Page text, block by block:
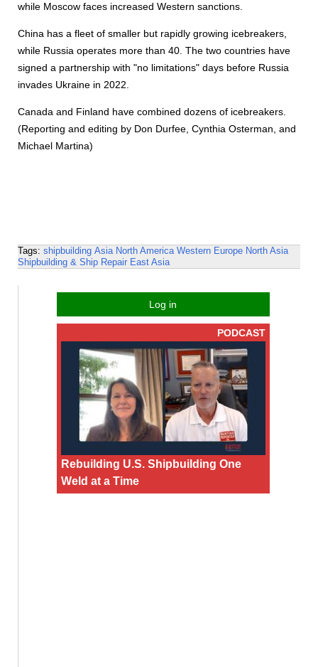
while Moscow faces increased Western sanctions.
China has a fleet of smaller but rapidly growing icebreakers,
while Russia operates more than 40. The two countries have
signed a partnership with "no limitations" days before Russia
invades Ukraine in 2022.
Canada and Finland have combined dozens of icebreakers.
(Reporting and editing by Don Durfee, Cynthia Osterman, and
Michael Martina)
Tags: shipbuilding Asia North America Western Europe North Asia
Shipbuilding & Ship Repair East Asia
Log in
PODCAST
Rebuilding U.S. Shipbuilding One
Weld at a Time